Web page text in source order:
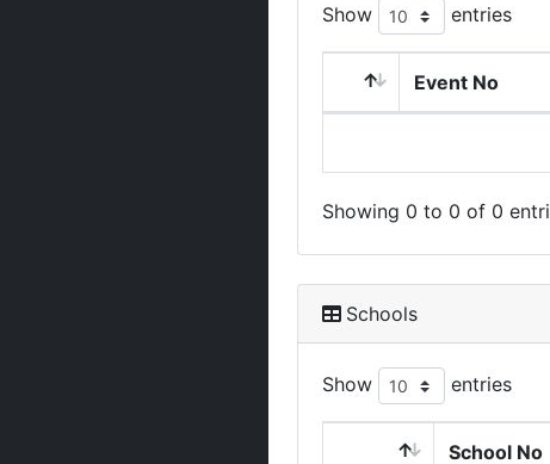
Show entries
Event No
Showing 0 to 0 of 0
Schools
Show entries
School No